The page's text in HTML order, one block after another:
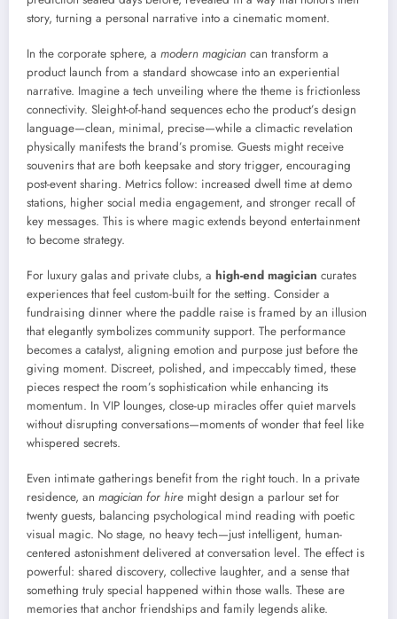
story, turning a personal narrative into a cinematic moment.
In the corporate sphere, a modern magician can transform a
product launch from a standard showcase into an experiential
narrative. Imagine a tech unveiling where the theme is frictionless
connectivity. Sleight-of-hand sequences echo the product’s design
language—clean, minimal, precise—while a climactic revelation
physically manifests the brand’s promise. Guests might receive
souvenirs that are both keepsake and story trigger, encouraging
post-event sharing. Metrics follow: increased dwell time at demo
stations, higher social media engagement, and stronger recall of
key messages. This is where magic extends beyond entertainment
to become strategy.
For luxury galas and private clubs, a high-end magician curates
experiences that feel custom-built for the setting. Consider a
fundraising dinner where the paddle raise is framed by an illusion
that elegantly symbolizes community support. The performance
becomes a catalyst, aligning emotion and purpose just before the
giving moment. Discreet, polished, and impeccably timed, these
pieces respect the room’s sophistication while enhancing its
momentum. In VIP lounges, close-up miracles offer quiet marvels
without disrupting conversations—moments of wonder that feel like
whispered secrets.
Even intimate gatherings benefit from the right touch. In a private
residence, an magician for hire might design a parlour set for
twenty guests, balancing psychological mind reading with poetic
visual magic. No stage, no heavy tech—just intelligent, human-
centered astonishment delivered at conversation level. The effect is
powerful: shared discovery, collective laughter, and a sense that
something truly special happened within those walls. These are
memories that anchor friendships and family legends alike.